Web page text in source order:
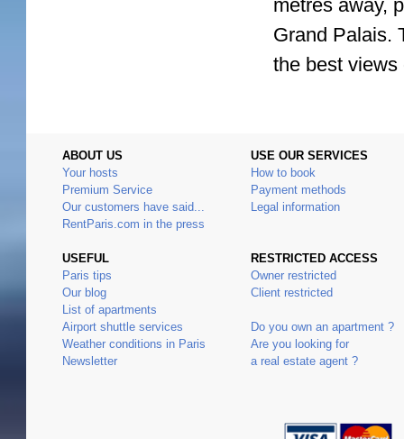
metres away,
Grand Palais.
the best views
ABOUT US
Your hosts
Premium Service
Our customers have said...
RentParis.com in the press
USEFUL
Paris tips
Our blog
List of apartments
Airport shuttle services
Weather conditions in Paris
Newsletter
USE OUR SERVICES
How to book
Payment methods
Legal information
RESTRICTED ACCESS
Owner restricted
Client restricted
Do you own an apartment ?
Are you looking for
a real estate agent ?